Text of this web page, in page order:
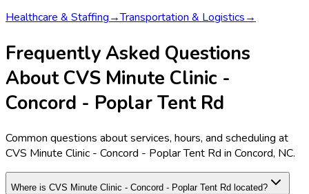
Healthcare & Staffing→Transportation & Logistics→
Frequently Asked Questions
About CVS Minute Clinic -
Concord - Poplar Tent Rd
Common questions about services, hours, and scheduling at
CVS Minute Clinic - Concord - Poplar Tent Rd in Concord, NC.
Where is CVS Minute Clinic - Concord - Poplar Tent Rd located?